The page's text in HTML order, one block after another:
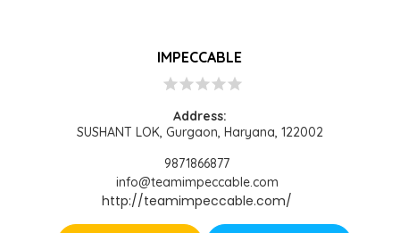
IMPECCABLE
star star star star star
Address:
SUSHANT LOK, Gurgaon, Haryana, 122002
9871866877
info@teamimpeccable.com
http://teamimpeccable.com/